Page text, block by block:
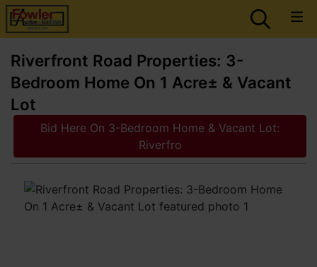
Riverfront Road Properties: 3-
Bedroom Home On 1 Acre± & Vacant
Lot
Bid Here On 3-Bedroom Home & Vacant Lot:
Riverfro